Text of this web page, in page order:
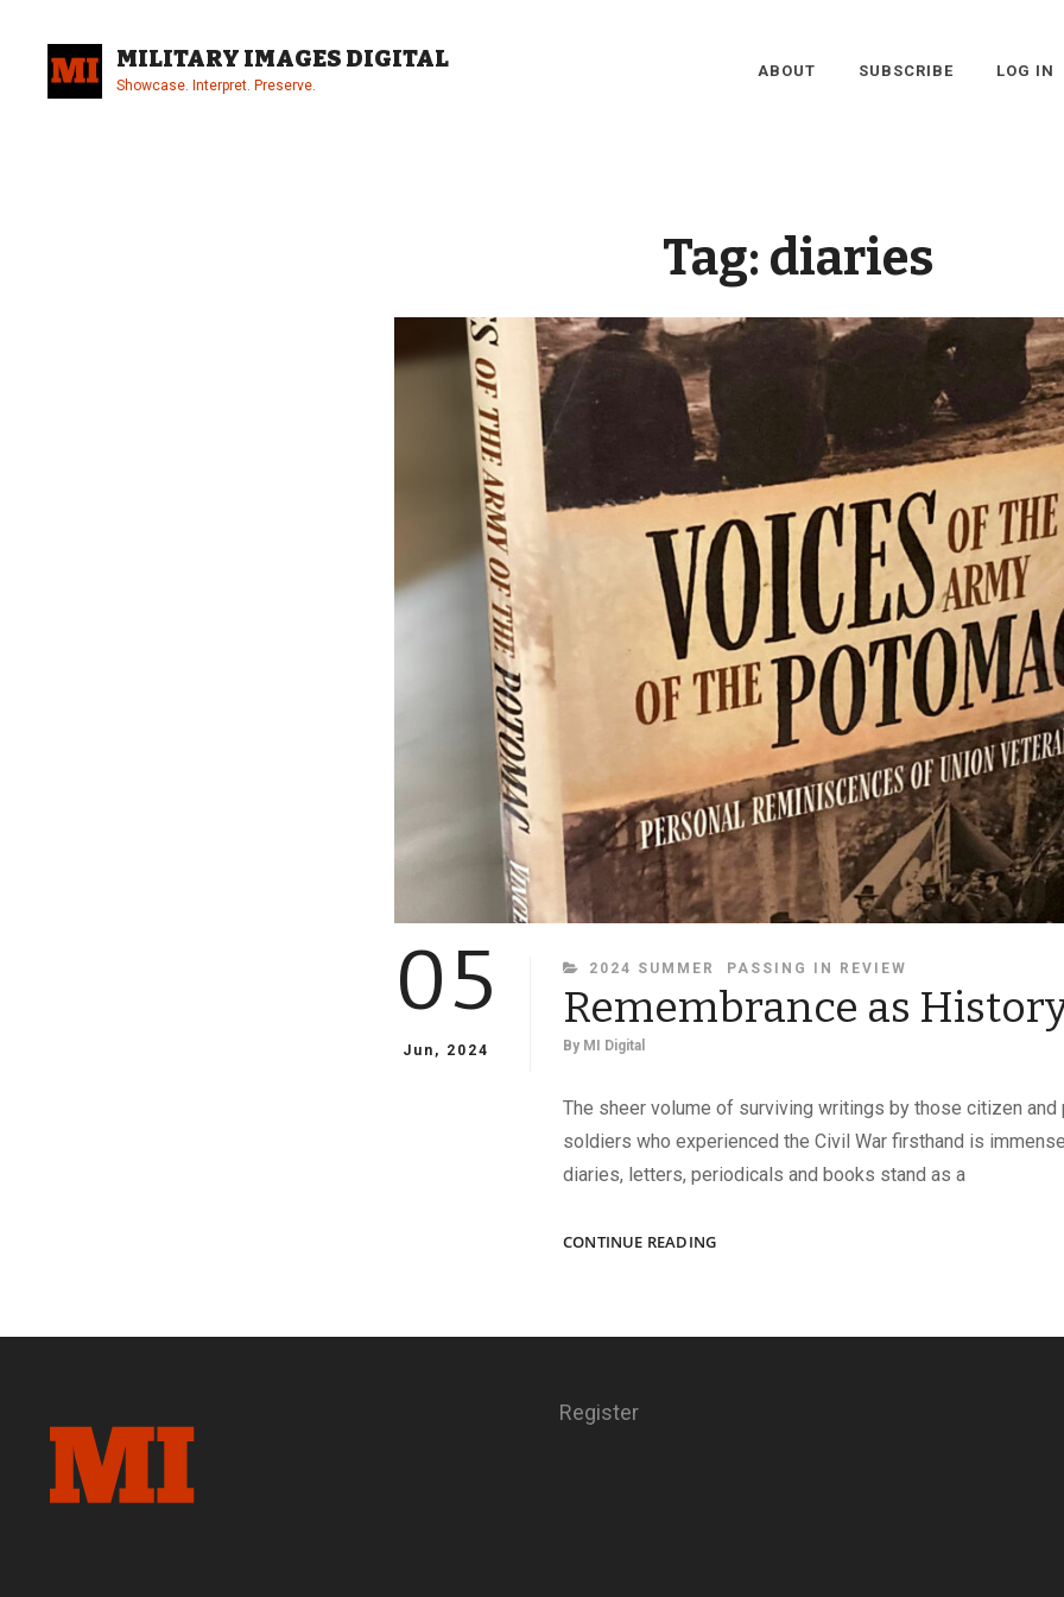
content
MILITARY IMAGES DIGITAL
Showcase. Interpret. Preserve.
ABOUT SUBSCRIBE LOG IN
Tag: diaries
05
Jun, 2024
CATEGORIES
2024 SUMMER PASSING IN REVIEW
Remembrance as
By MI Digital
The sheer volume of surviving writings by those citizen
soldiers who experienced the Civil War firsthand is
diaries, letters, periodicals and books stand as a
CONTINUE READINGREMEMBRANCE
Register